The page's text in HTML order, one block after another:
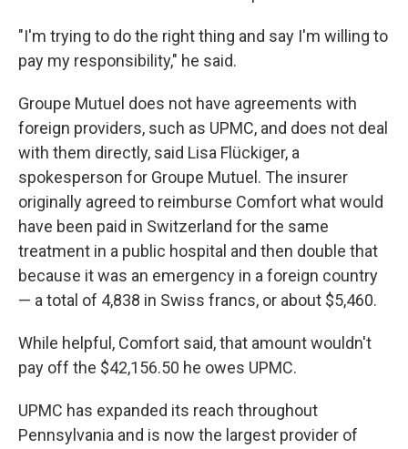
"I'm trying to do the right thing and say I'm willing to
pay my responsibility," he said.
Groupe Mutuel does not have agreements with
foreign providers, such as UPMC, and does not deal
with them directly, said Lisa Flückiger, a
spokesperson for Groupe Mutuel. The insurer
originally agreed to reimburse Comfort what would
have been paid in Switzerland for the same
treatment in a public hospital and then double that
because it was an emergency in a foreign country
— a total of 4,838 in Swiss francs, or about $5,460.
While helpful, Comfort said, that amount wouldn't
pay off the $42,156.50 he owes UPMC.
UPMC has expanded its reach throughout
Pennsylvania and is now the largest provider of